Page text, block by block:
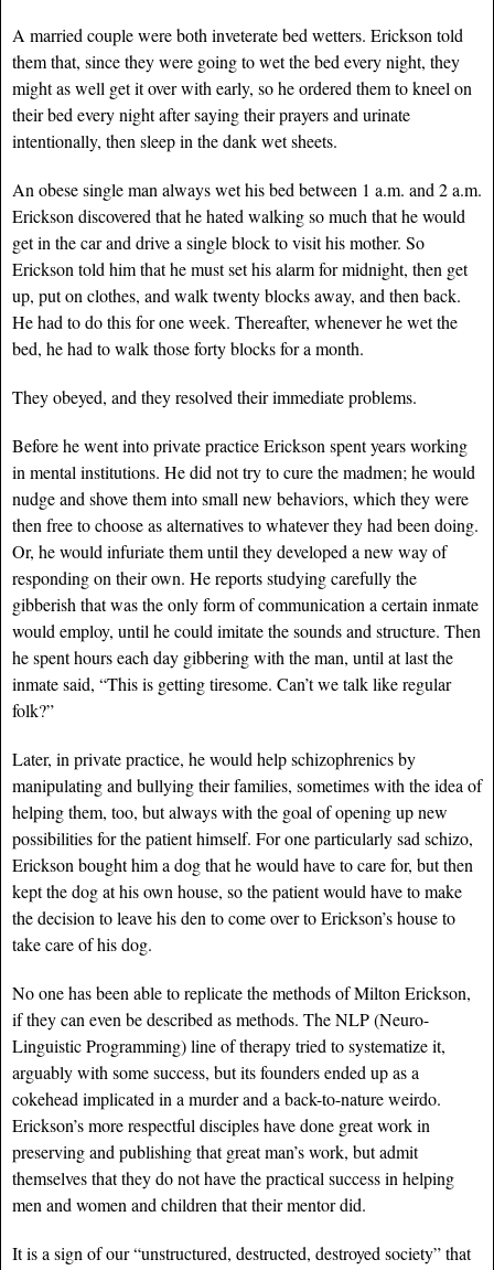
A married couple were both inveterate bed wetters. Erickson told
them that, since they were going to wet the bed every night, they
might as well get it over with early, so he ordered them to kneel on
their bed every night after saying their prayers and urinate
intentionally, then sleep in the dank wet sheets.
An obese single man always wet his bed between 1 a.m. and 2 a.m.
Erickson discovered that he hated walking so much that he would
get in the car and drive a single block to visit his mother. So
Erickson told him that he must set his alarm for midnight, then get
up, put on clothes, and walk twenty blocks away, and then back.
He had to do this for one week. Thereafter, whenever he wet the
bed, he had to walk those forty blocks for a month.
They obeyed, and they resolved their immediate problems.
Before he went into private practice Erickson spent years working
in mental institutions. He did not try to cure the madmen; he would
nudge and shove them into small new behaviors, which they were
then free to choose as alternatives to whatever they had been doing.
Or, he would infuriate them until they developed a new way of
responding on their own. He reports studying carefully the
gibberish that was the only form of communication a certain inmate
would employ, until he could imitate the sounds and structure. Then
he spent hours each day gibbering with the man, until at last the
inmate said, “This is getting tiresome. Can’t we talk like regular
folk?”
Later, in private practice, he would help schizophrenics by
manipulating and bullying their families, sometimes with the idea of
helping them, too, but always with the goal of opening up new
possibilities for the patient himself. For one particularly sad schizo,
Erickson bought him a dog that he would have to care for, but then
kept the dog at his own house, so the patient would have to make
the decision to leave his den to come over to Erickson’s house to
take care of his dog.
No one has been able to replicate the methods of Milton Erickson,
if they can even be described as methods. The NLP (Neuro-
Linguistic Programming) line of therapy tried to systematize it,
arguably with some success, but its founders ended up as a
cokehead implicated in a murder and a back-to-nature weirdo.
Erickson’s more respectful disciples have done great work in
preserving and publishing that great man’s work, but admit
themselves that they do not have the practical success in helping
men and women and children that their mentor did.
It is a sign of our “unstructured, destructed, destroyed society” that